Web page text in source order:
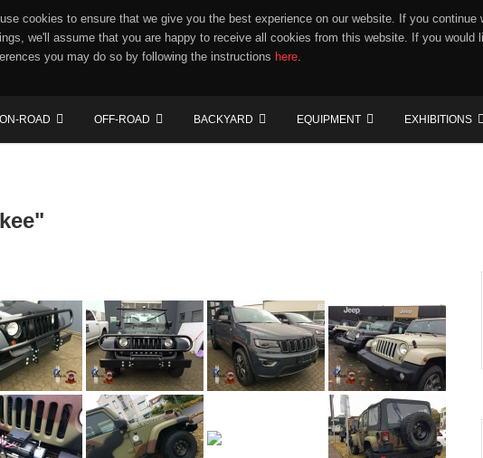
cookies to ensure that we give you the best experience on our website. If you continue
we'll assume that you are happy to receive all cookies from this website. If you would
you may do so by following the instructions here.
ON-ROAD OFF-ROAD BACKYARD EQUIPMENT EXHIBITIONS